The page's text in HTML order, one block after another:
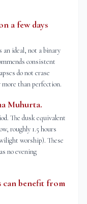
a few days
an ideal, not a binary
consistent
do not erase
than perfection.
Muhurta.
The dusk equivalent
roughly 1.5 hours
worship). These
no evening
can benefit from